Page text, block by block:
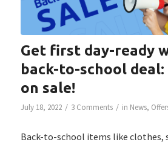
Get first day-ready
back-to-school
on sale!
July 18, 2022 / 3 Comments / in News,
Back-to-school items like clothes,